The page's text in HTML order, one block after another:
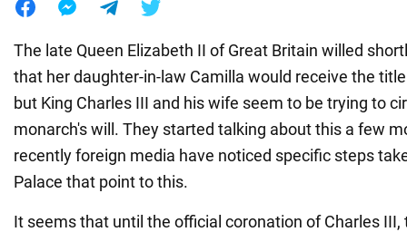
The late Queen Elizabeth II of Great Britain willed
that her daughter-in-law Camilla would receive the
but King Charles III and his wife seem to be trying to
monarch's will. They started talking about this a few
recently foreign media have noticed specific steps
Palace that point to this.
It seems that until the official coronation of Charles III,